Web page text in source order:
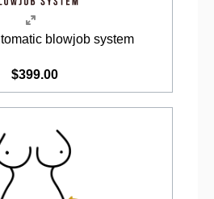
blowjob system
$399.00